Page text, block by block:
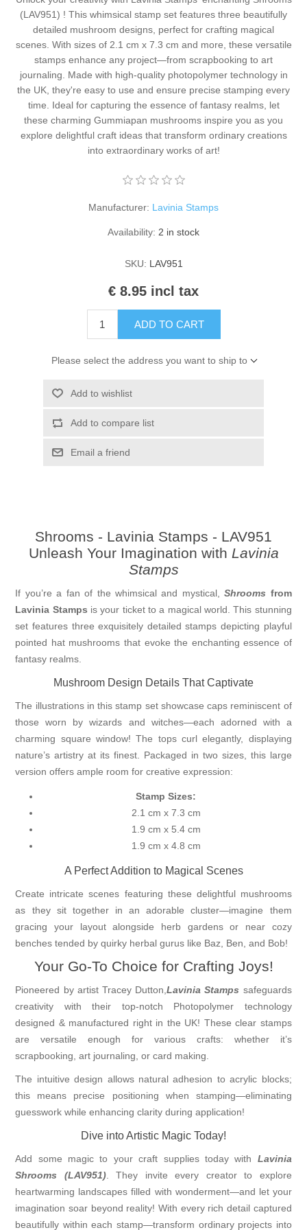
Kaarten 2021
(LAV951) ! This whimsical stamp set features three beautifully
detailed mushroom designs, perfect for crafting magical
scenes. With sizes of 2.1 cm x 7.3 cm and more, these versatile
stamps enhance any project—from scrapbooking to art
journaling. Made with high-quality photopolymer technology in
the UK, they're easy to use and ensure precise stamping every
time. Ideal for capturing the essence of fantasy realms, let
these charming Gummiapan mushrooms inspire you as you
explore delightful craft ideas that transform ordinary creations
into extraordinary works of art!
Manufacturer: Lavinia Stamps
Availability: 2 in stock
SKU: LAV951
€ 8.95 incl tax
ADD TO CART
Please select the address you want to ship to
Add to wishlist
Add to compare list
Email a friend
Shrooms - Lavinia Stamps - LAV951
Unleash Your Imagination with Lavinia
Stamps
If you’re a fan of the whimsical and mystical,Shrooms from
Lavinia Stamps is your ticket to a magical world. This stunning
set features three exquisitely detailed stamps depicting playful
pointed hat mushrooms that evoke the enchanting essence of
fantasy realms.
Mushroom Design Details That Captivate
The illustrations in this stamp set showcase caps reminiscent of
those worn by wizards and witches—each adorned with a
charming square window! The tops curl elegantly, displaying
nature’s artistry at its finest. Packaged in two sizes, this large
version offers ample room for creative expression:
Stamp Sizes:
2.1 cm x 7.3 cm
1.9 cm x 5.4 cm
1.9 cm x 4.8 cm
A Perfect Addition to Magical Scenes
Create intricate scenes featuring these delightful mushrooms
as they sit together in an adorable cluster—imagine them
gracing your layout alongside herb gardens or near cozy
benches tended by quirky herbal gurus like Baz, Ben, and Bob!
Your Go-To Choice for Crafting Joys!
Pioneered by artist Tracey Dutton,Lavinia Stamps safeguards
creativity with their top-notch Photopolymer technology
designed & manufactured right in the UK! These clear stamps
are versatile enough for various crafts: whether it’s
scrapbooking, art journaling, or card making.
The intuitive design allows natural adhesion to acrylic blocks;
this means precise positioning when stamping—eliminating
guesswork while enhancing clarity during application!
Dive into Artistic Magic Today!
Add some magic to your craft supplies today with Lavinia
Shrooms (LAV951). They invite every creator to explore
heartwarming landscapes filled with wonderment—and let your
imagination soar beyond reality! With every rich detail captured
beautifully within each stamp—transform ordinary projects into